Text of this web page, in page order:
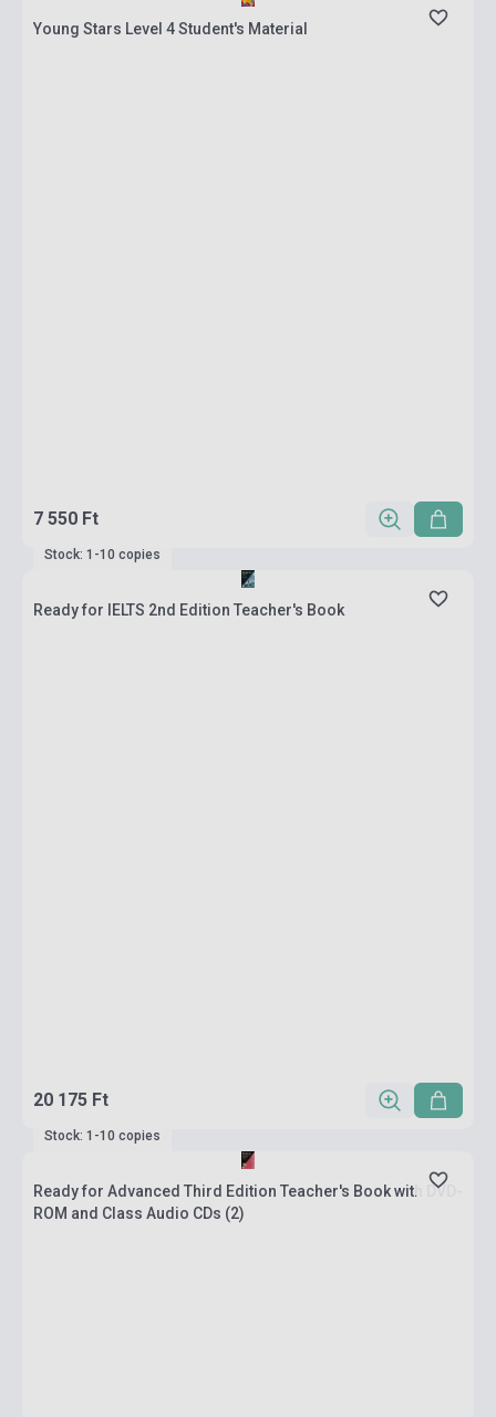
Young Stars Level 4 Student's Material
7 550 Ft
Stock: 1-10 copies
Ready for IELTS 2nd Edition Teacher's Book
20 175 Ft
Stock: 1-10 copies
Ready for Advanced Third Edition Teacher's Book with DVD-
ROM and Class Audio CDs (2)